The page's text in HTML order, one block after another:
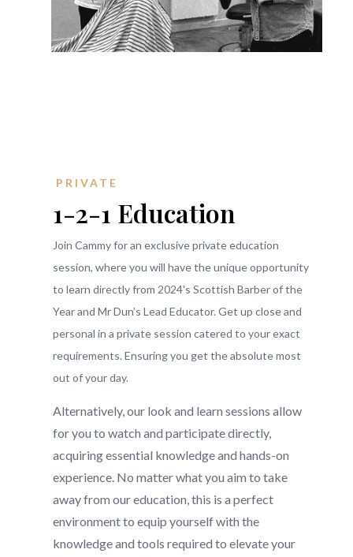
PRIVATE
Join Cammy for an exclusive private education
session, where you will have the unique opportunity
to learn directly from 2024's Scottish Barber of the
Year and Mr Dun’s Lead Educator. Get up close and
personal in a private session catered to your exact
requirements. Ensuring you get the absolute most
out of your day.
Alternatively, our look and learn sessions allow
for you to watch and participate directly,
acquiring essential knowledge and hands-on
experience. No matter what you aim to take
away from our education, this is a perfect
environment to equip yourself with the
knowledge and tools required to elevate your
1-2-1 Education